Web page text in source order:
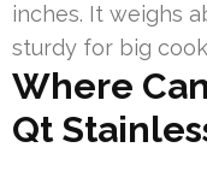
inches. It weighs
sturdy for big
Where
Qt